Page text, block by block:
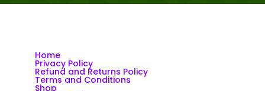
Home
Privacy Policy
Refund and Returns Policy
Terms and Conditions
Shop